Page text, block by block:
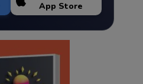
App Store